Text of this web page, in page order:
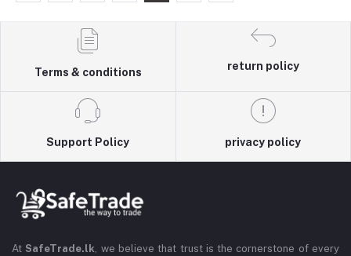
Terms & conditions
return policy
Support Policy privacy policy
At SafeTrade.lk, we believe that trust is the cornerstone of every